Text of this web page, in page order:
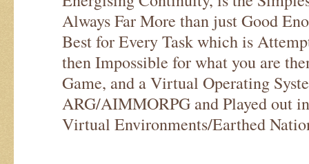
Always Far More than just Good
Best for Every Task which is
then Impossible for what you are
Game, and a Virtual Operating
ARG/AIMMORPG and Played out
Virtual Environments/Earthed